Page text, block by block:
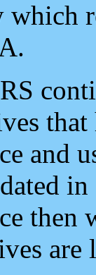
and
then
are